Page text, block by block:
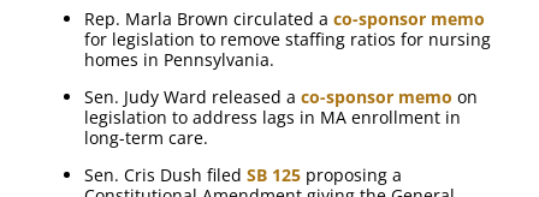
Rep. Marla Brown circulated a co-sponsor memo
for legislation to remove staffing ratios for nursing
homes in Pennsylvania.
Sen. Judy Ward released a co-sponsor memo on
legislation to address lags in MA enrollment in
long-term care.
Sen. Cris Dush filed SB 125 proposing a